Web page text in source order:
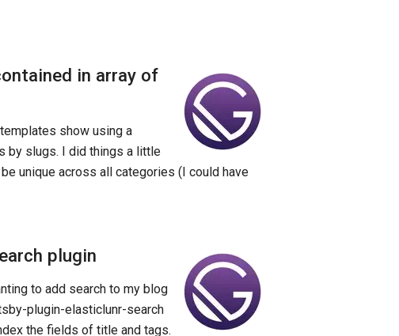
in array of
show using a
by slugs. I did things a little
unique across all categories (I could have
plugin
to add search to my blog
plugin-elasticlunr-search
the fields of title and tags.